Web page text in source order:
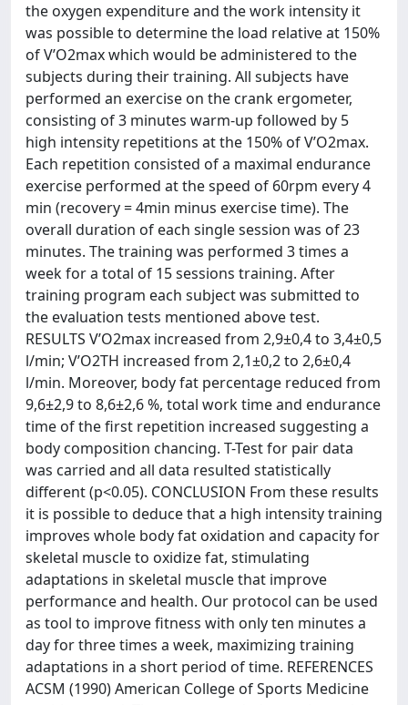
the oxygen expenditure and the work intensity it
was possible to determine the load relative at 150%
of V’O2max which would be administered to the
subjects during their training. All subjects have
performed an exercise on the crank ergometer,
consisting of 3 minutes warm-up followed by 5
high intensity repetitions at the 150% of V’O2max.
Each repetition consisted of a maximal endurance
exercise performed at the speed of 60rpm every 4
min (recovery = 4min minus exercise time). The
overall duration of each single session was of 23
minutes. The training was performed 3 times a
week for a total of 15 sessions training. After
training program each subject was submitted to
the evaluation tests mentioned above test.
RESULTS V’O2max increased from 2,9±0,4 to 3,4±0,5
l/min; V’O2TH increased from 2,1±0,2 to 2,6±0,4
l/min. Moreover, body fat percentage reduced from
9,6±2,9 to 8,6±2,6 %, total work time and endurance
time of the first repetition increased suggesting a
body composition chancing. T-Test for pair data
was carried and all data resulted statistically
different (p<0.05). CONCLUSION From these results
it is possible to deduce that a high intensity training
improves whole body fat oxidation and capacity for
skeletal muscle to oxidize fat, stimulating
adaptations in skeletal muscle that improve
performance and health. Our protocol can be used
as tool to improve fitness with only ten minutes a
day for three times a week, maximizing training
adaptations in a short period of time. REFERENCES
ACSM (1990) American College of Sports Medicine